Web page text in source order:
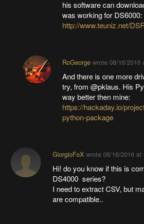
his software can
was working for DS6000:
http://www.teuniz.net/
RoGeorgewrote 08/16/2016
And there is one more
try, from @pklaus. His
way better then mine:
https://hackaday.io/
python-package
GiorgioFoX wrote 08/16/2016 at
Hi! do you know if this is
DS4000 series?
I need to extract CSV, but
are compatible..